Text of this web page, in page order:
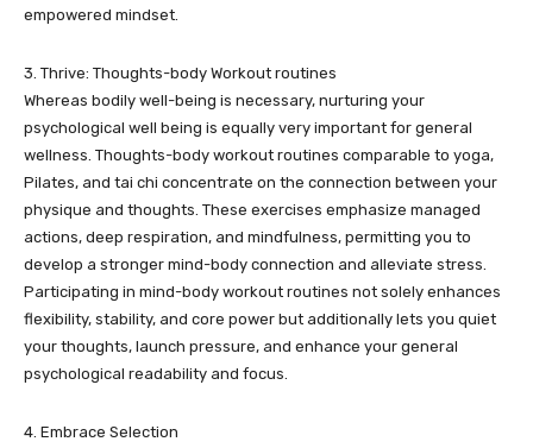
empowered mindset.
3. Thrive: Thoughts-body Workout routines
Whereas bodily well-being is necessary, nurturing your
psychological well being is equally very important for general
wellness. Thoughts-body workout routines comparable to yoga,
Pilates, and tai chi concentrate on the connection between your
physique and thoughts. These exercises emphasize managed
actions, deep respiration, and mindfulness, permitting you to
develop a stronger mind-body connection and alleviate stress.
Participating in mind-body workout routines not solely enhances
flexibility, stability, and core power but additionally lets you quiet
your thoughts, launch pressure, and enhance your general
psychological readability and focus.
4. Embrace Selection